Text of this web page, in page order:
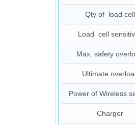
Qty of load cell
Load cell
Max. safety
Ultimate
Power of Wireless
Charger